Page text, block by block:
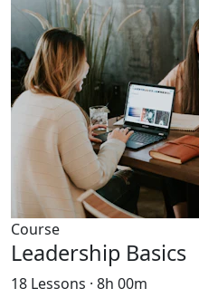
Course
Leadership Basics
18 Lessons · 8h 00m